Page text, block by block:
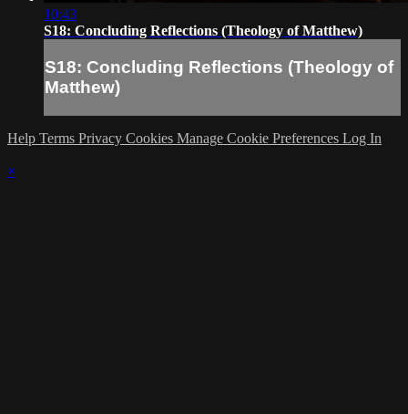
10:43
S18: Concluding Reflections (Theology of Matthew)
S18: Concluding Reflections (Theology of
Matthew)
Help Terms Privacy Cookies Manage Cookie Preferences Log In
×